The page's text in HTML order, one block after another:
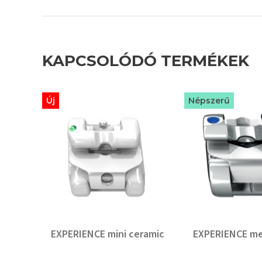
KAPCSOLÓDÓ TERMÉKEK
EXPERIENCE mini ceramic
Új
EXPERIENCE
Népszerű